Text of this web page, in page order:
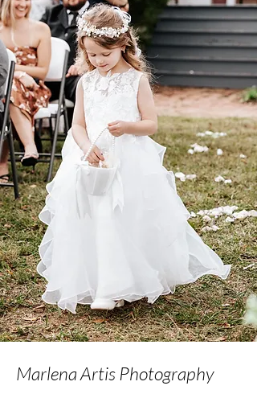
Marlena Artis Photography